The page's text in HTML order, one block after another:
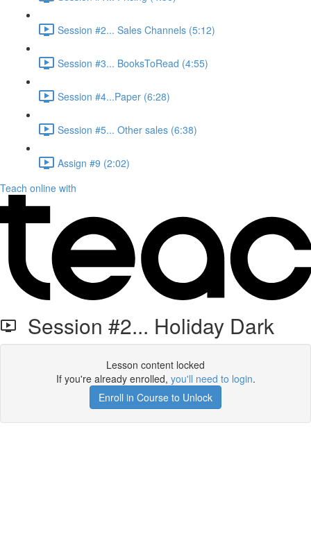
Session #2... Sales Channels (5:12)
Session #3... BooksToRead (4:55)
Session #4...Paper (6:28)
Session #5... Other sales (6:38)
Assign #9 (2:02)
Teach online with
Session #2... Holiday Dark
Lesson content locked
If you're already enrolled, you'll need to login.
Enroll in Course to Unlock